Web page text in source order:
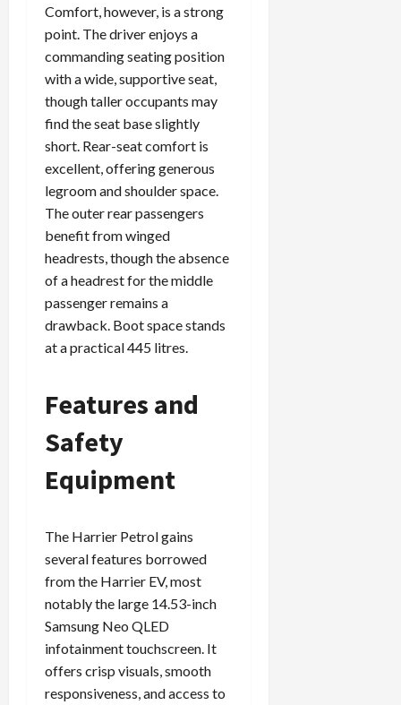
Comfort, however, is a strong
point. The driver enjoys a
commanding seating position
with a wide, supportive seat,
though taller occupants may
find the seat base slightly
short. Rear-seat comfort is
excellent, offering generous
legroom and shoulder space.
The outer rear passengers
benefit from winged
headrests, though the absence
of a headrest for the middle
passenger remains a
drawback. Boot space stands
at a practical 445 litres.
Features and
Safety
Equipment
The Harrier Petrol gains
several features borrowed
from the Harrier EV, most
notably the large 14.53-inch
Samsung Neo QLED
infotainment touchscreen. It
offers crisp visuals, smooth
responsiveness, and access to